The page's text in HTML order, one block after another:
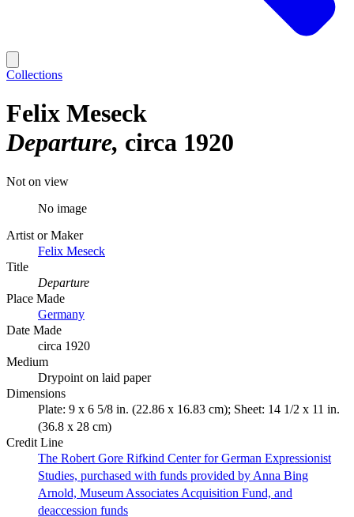
Collections
Felix Meseck
Departure circa 1920
Not on view
No image
Artist or Maker
Felix Meseck
Title
Departure
Place Made
Germany
Date Made
circa 1920
Medium
Drypoint on laid paper
Dimensions
Plate: 9 x 6 5/8 in. (22.86 x 16.83 cm); Sheet: 14 1/2 x 11 in.
(36.8 x 28 cm)
Credit Line
The Robert Gore Rifkind Center for German Expressionist
Studies, purchased with funds provided by Anna Bing
Arnold, Museum Associates Acquisition Fund, and
deaccession funds